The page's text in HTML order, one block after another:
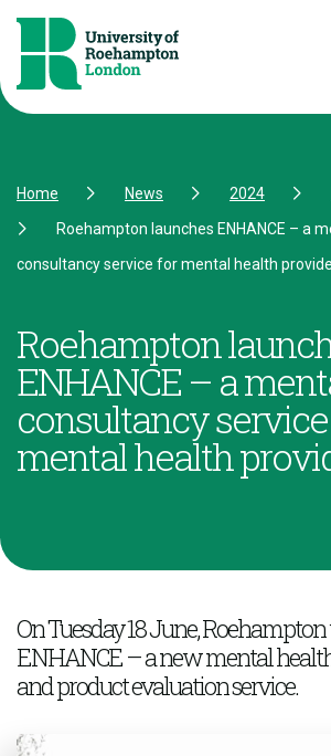
Home News 2024
Roehampton launches ENHANCE – a
consultancy service for mental health
Roehampton
ENHANCE – a
consultancy
mental health
On Tuesday 18 June,
ENHANCE – a new mental
and product evaluation service.